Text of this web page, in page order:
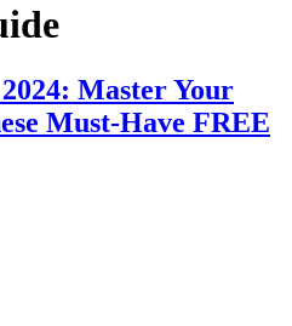
Master Your
Must-Have FREE